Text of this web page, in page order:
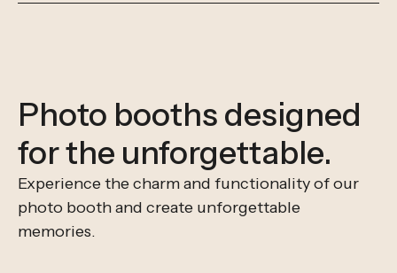
Photo booths designed
for the unforgettable.
Experience the charm and functionality of our
photo booth and create unforgettable
memories.